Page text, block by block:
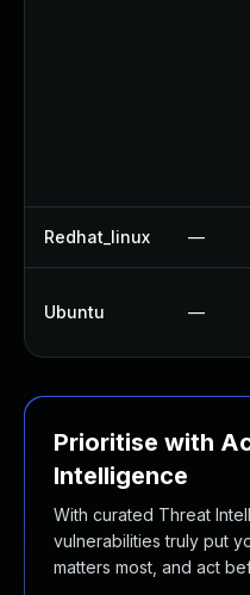
Redhat_linux —
Ubuntu —
Prioritise with
Intelligence
With curated Threat
vulnerabilities truly put
matters most, and act